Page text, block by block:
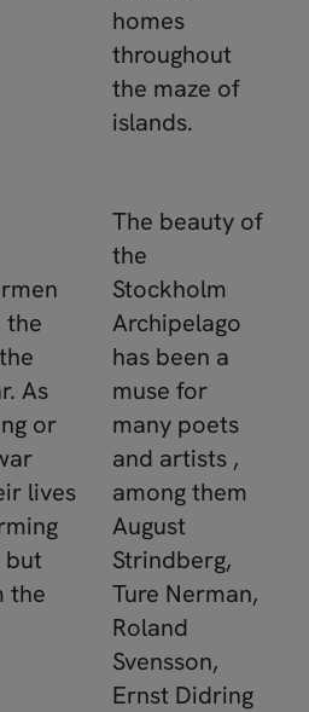
homes
throughout
the maze of
islands.
the
As
or
lives
but
the
The beauty of
the
Stockholm
Archipelago
has been a
muse for
many poets
and artists ,
among them
August
Strindberg,
Ture Nerman,
Roland
Svensson,
Ernst Didring